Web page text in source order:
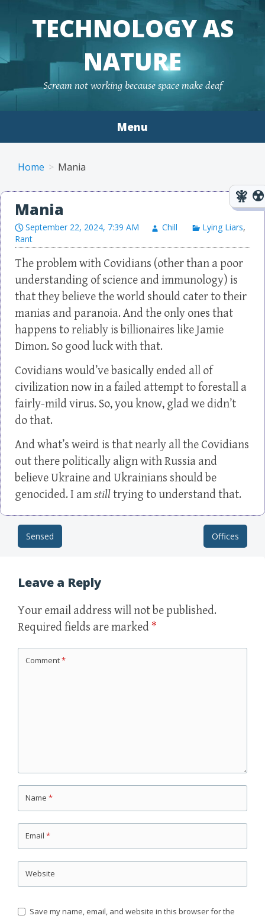
TECHNOLOGY AS
NATURE
Scream not working because space make deaf
Menu
Home Mania
Mania
September 22, 2024, 7:39 AM Chill Lying Liars,
Rant
The problem with Covidians (other than a poor
understanding of science and immunology) is
that they believe the world should cater to their
manias and paranoia. And the only ones that
happens to reliably is billionaires like Jamie
Dimon. So good luck with that.
Covidians would’ve basically ended all of
civilization now in a failed attempt to forestall a
fairly-mild virus. So, you know, glad we didn’t
do that.
And what’s weird is that nearly all the Covidians
out there politically align with Russia and
believe Ukraine and Ukrainians should be
genocided. I amstilltrying to understand that.
Post navigation
Sensed Offices
Leave a Reply
Your email address will not be published.
Required fields are marked *
Comment*
Name *
Email *
Website
Save my name, email, and website in this browser for the